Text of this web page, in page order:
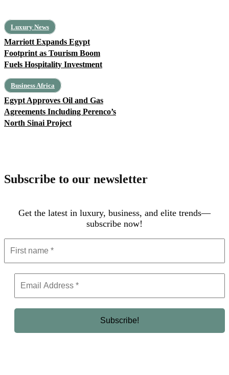
Luxury News
Marriott Expands Egypt
Footprint as Tourism Boom
Fuels Hospitality Investment
Business Africa
Egypt Approves Oil and Gas
Agreements Including Perenco’s
North Sinai Project
Subscribe to our newsletter
Get the latest in luxury, business, and elite trends—
subscribe now!